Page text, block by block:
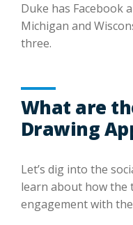
Duke has Facebook
Michigan and
three.
What are
Drawing
Let’s dig into the
learn about how the
engagement with